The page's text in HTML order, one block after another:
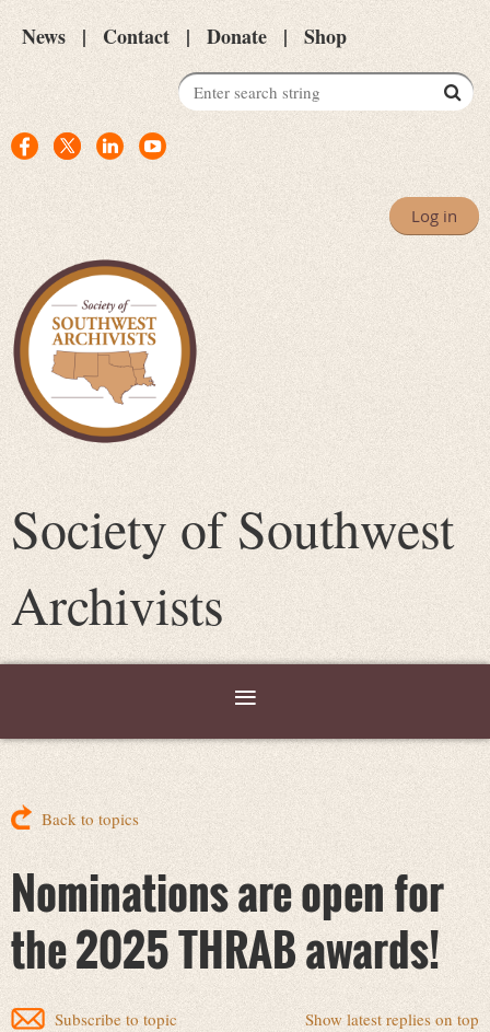
News Contact Donate Shop
Log in
Society of Southwest
Archivists
Back to topics
Nominations are open for
the 2025 THRAB awards!
Show latest replies on top
Subscribe to topic